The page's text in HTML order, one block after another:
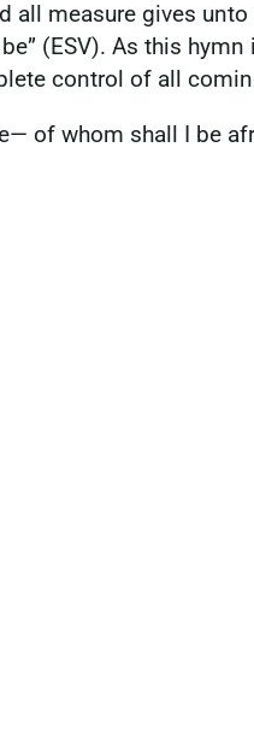
all measure gives
(ESV). As this
control of all
of whom shall I be